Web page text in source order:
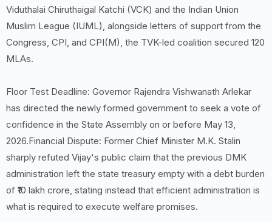
Viduthalai Chiruthaigal Katchi (VCK) and the Indian Union
Muslim League (IUML), alongside letters of support from the
Congress, CPI, and CPI(M), the TVK-led coalition secured 120
MLAs.
Floor Test Deadline: Governor Rajendra Vishwanath Arlekar
has directed the newly formed government to seek a vote of
confidence in the State Assembly on or before May 13,
2026.Financial Dispute: Former Chief Minister M.K. Stalin
sharply refuted Vijay's public claim that the previous DMK
administration left the state treasury empty with a debt burden
of ₹10 lakh crore, stating instead that efficient administration is
what is required to execute welfare promises.